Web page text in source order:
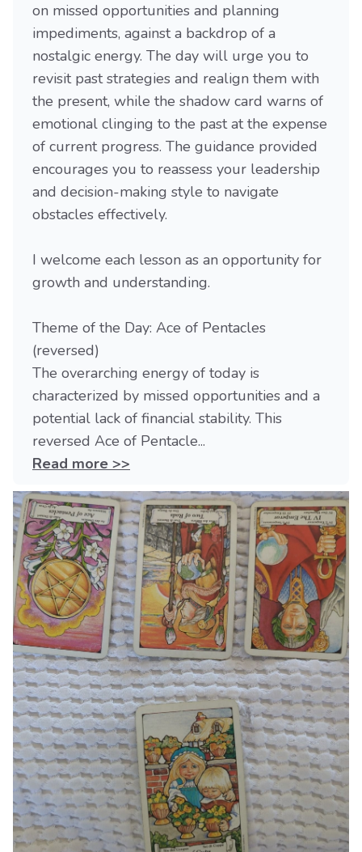
on missed opportunities and planning
impediments, against a backdrop of a
nostalgic energy. The day will urge you to
revisit past strategies and realign them with
the present, while the shadow card warns of
emotional clinging to the past at the expense
of current progress. The guidance provided
encourages you to reassess your leadership
and decision-making style to navigate
obstacles effectively.
I welcome each lesson as an opportunity for
growth and understanding.
Theme of the Day: Ace of Pentacles
(reversed)
The overarching energy of today is
characterized by missed opportunities and a
potential lack of financial stability. This
reversed Ace of Pentacle...
Read more >>